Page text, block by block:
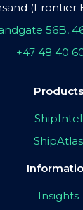
(Frontier
56B,
+47 48 40
Products
ShipIntel
ShipAtlas
Insights